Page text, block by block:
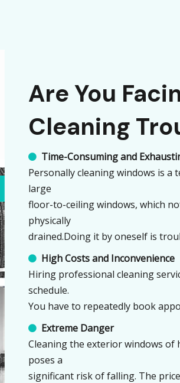
Are You
Cleaning
 Time-Consuming and
Personally cleaning windows is a
large
floor-to-ceiling windows, which
physically
drained.Doing it by oneself is
 High Costs and Inconvenience
Hiring professional cleaning
schedule.
You have to repeatedly book
 Extreme Danger
Cleaning the exterior windows
poses a
significant risk of falling. The